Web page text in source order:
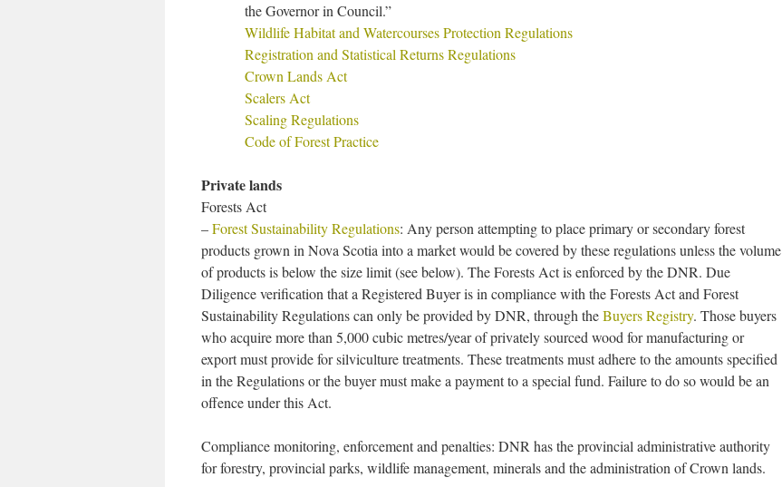
the Governor in Council.”
Wildlife Habitat and Watercourses Protection Regulations
Registration and Statistical Returns Regulations
Crown Lands Act
Scalers Act
Scaling Regulations
Code of Forest Practice
Private lands
Forests Act
–Forest Sustainability Regulations: Any person attempting to place primary or secondary forest
products grown in Nova Scotia into a market would be covered by these regulations unless the volume
of products is below the size limit (see below). The Forests Act is enforced by the DNR. Due
Diligence verification that a Registered Buyer is in compliance with the Forests Act and Forest
Sustainability Regulations can only be provided by DNR, through theBuyers Registry. Those buyers
who acquire more than 5,000 cubic metres/year of privately sourced wood for manufacturing or
export must provide for silviculture treatments. These treatments must adhere to the amounts specified
in the Regulations or the buyer must make a payment to a special fund. Failure to do so would be an
offence under this Act.
Compliance monitoring, enforcement and penalties: DNR has the provincial administrative authority
for forestry, provincial parks, wildlife management, minerals and the administration of Crown lands.